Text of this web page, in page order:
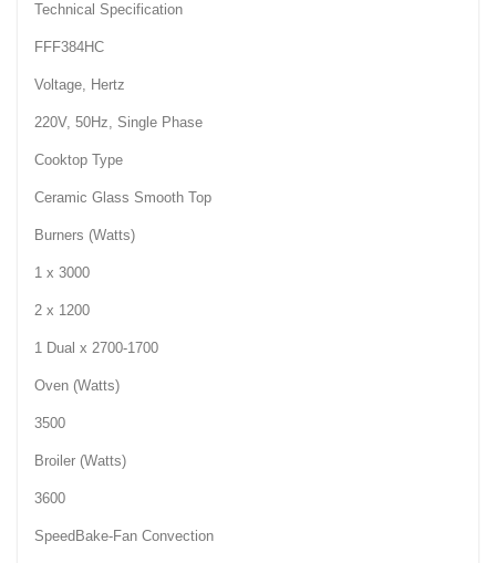
Technical Specification
FFF384HC
Voltage, Hertz
220V, 50Hz, Single Phase
Cooktop Type
Ceramic Glass Smooth Top
Burners (Watts)
1 x 3000
2 x 1200
1 Dual x 2700-1700
Oven (Watts)
3500
Broiler (Watts)
3600
SpeedBake-Fan Convection